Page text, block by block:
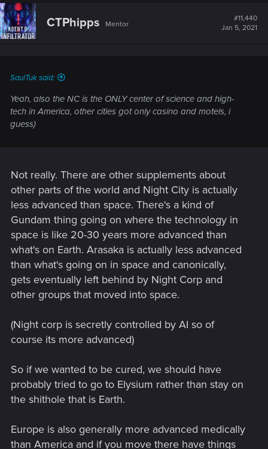
c
t
i
o
CTPhipps Mentor
#11,440
Jan 5, 2021
SaulTuk said:
Yeah, also the NC is the ONLY center of science and high-
tech in America, other cities got only casino and motels, i
guess)
Not really. There are other supplements about
other parts of the world and Night City is actually
less advanced than space. There's a kind of
Gundam thing going on where the technology in
space is like 20-30 years more advanced than
what's on Earth. Arasaka is actually less advanced
than what's going on in space and canonically,
gets eventually left behind by Night Corp and
other groups that moved into space.
(Night corp is secretly controlled by AI so of
course its more advanced)
So if we wanted to be cured, we should have
probably tried to go to Elysium rather than stay on
the shithole that is Earth.
Europe is also generally more advanced medically
than America and if you move there have things